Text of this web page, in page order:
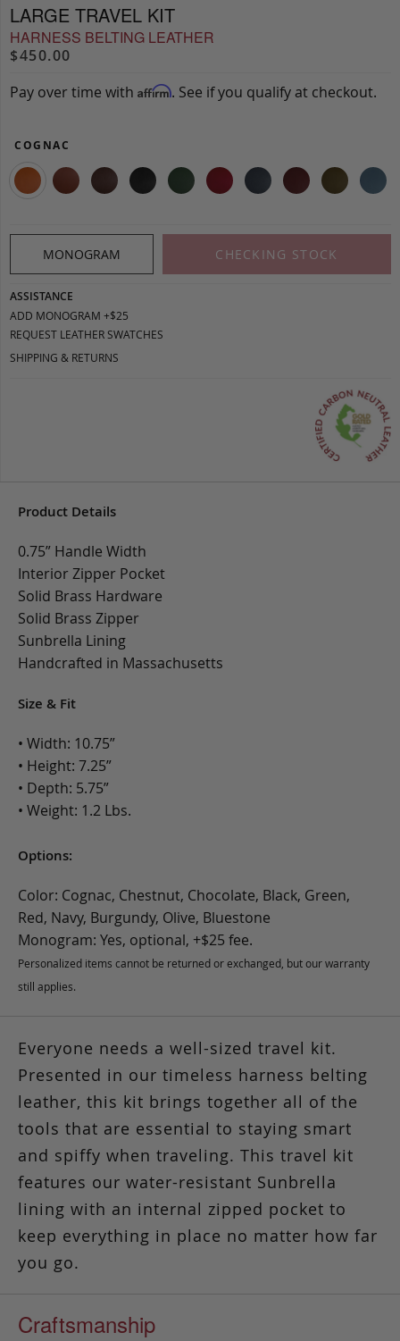
LARGE TRAVEL KIT
HARNESS BELTING LEATHER
$450.00
Pay over time with Affirm. See if you qualify at checkout.
COGNAC
MONOGRAM CHECKING STOCK
ASSISTANCE
ADD MONOGRAM +$25
REQUEST LEATHER SWATCHES
SHIPPING & RETURNS
Product Details
0.75” Handle Width
Interior Zipper Pocket
Solid Brass Hardware
Solid Brass Zipper
Sunbrella Lining
Handcrafted in Massachusetts
Size & Fit
• Width: 10.75”
• Height: 7.25”
• Depth: 5.75”
• Weight: 1.2 Lbs.
Options:
Color: Cognac, Chestnut, Chocolate, Black, Green,
Red, Navy, Burgundy, Olive, Bluestone
Monogram: Yes, optional, +$25 fee.
Personalized items cannot be returned or exchanged, but our warranty
still applies.
Everyone needs a well-sized travel kit.
Presented in our timeless harness belting
leather, this kit brings together all of the
tools that are essential to staying smart
and spiffy when traveling. This travel kit
features our water-resistant Sunbrella
lining with an internal zipped pocket to
keep everything in place no matter how far
you go.
Craftsmanship